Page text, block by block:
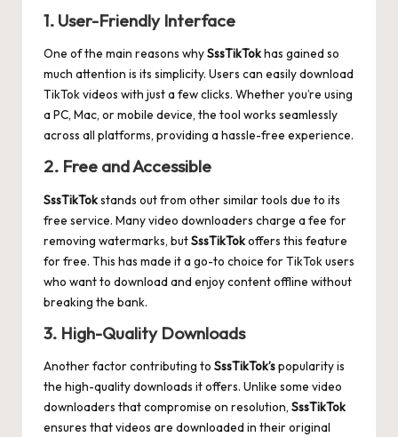
1. User-Friendly Interface
One of the main reasons whySssTikTokhas gained so
much attention is its simplicity. Users can easily download
TikTok videos with just a few clicks. Whether you’re using
a PC, Mac, or mobile device, the tool works seamlessly
across all platforms, providing a hassle-free experience.
2. Free and Accessible
SssTikTokstands out from other similar tools due to its
free service. Many video downloaders charge a fee for
removing watermarks, butSssTikTokoffers this feature
for free. This has made it a go-to choice for TikTok users
who want to download and enjoy content offline without
breaking the bank.
3. High-Quality Downloads
Another factor contributing to SssTikTok’spopularity is
the high-quality downloads it offers. Unlike some video
downloaders that compromise on resolution, SssTikTok
ensures that videos are downloaded in their original